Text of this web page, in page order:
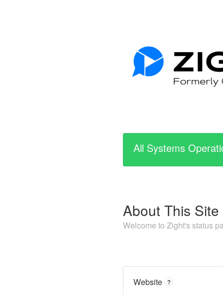
All Systems
About This Site
Welcome to Zight's status
Website ?